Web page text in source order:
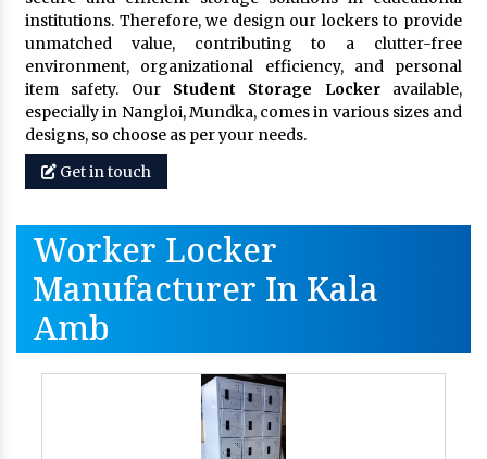
institutions. Therefore, we design our lockers to provide
unmatched value, contributing to a clutter-free
environment, organizational efficiency, and personal
item safety. Our Student Storage Lockeravailable,
especially in Nangloi, Mundka, comes in various sizes and
designs, so choose as per your needs.
Get in touch
Worker Locker
Manufacturer In Kala
Amb